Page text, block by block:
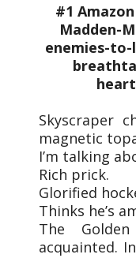
#1
Madden-
enemies-
Skyscraper
magnetic
I’m talking
Rich prick.
Glorified
Thinks he’s
The
acquainted.